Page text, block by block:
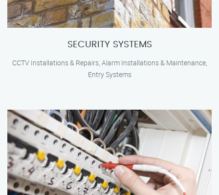
SECURITY SYSTEMS
CCTV Installations & Repairs, Alarm Installations & Maintenance,
Entry Systems